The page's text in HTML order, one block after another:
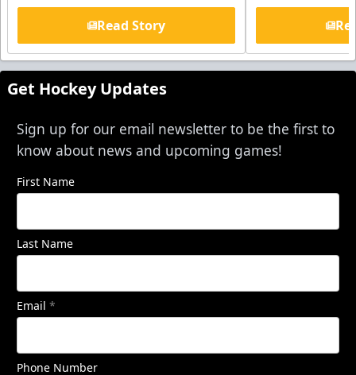
Read Story
Get Hockey Updates
Sign up for our email newsletter to be the first to
know about news and upcoming games!
First Name
Last Name
Email *
Phone Number